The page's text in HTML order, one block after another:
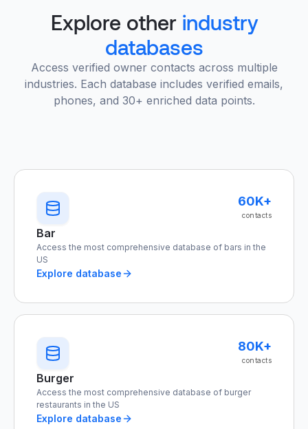
Explore other industry
databases
Access verified owner contacts across multiple
industries. Each database includes verified emails,
phones, and 30+ enriched data points.
60K+
contacts
Bar
Access the most comprehensive database of bars in the
US
Explore database
80K+
contacts
Burger
Access the most comprehensive database of burger
restaurants in the US
Explore database